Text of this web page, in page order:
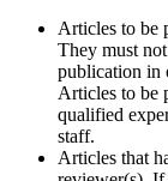
Articles to be
They must
publication in
Articles to be
qualified
staff.
Articles that